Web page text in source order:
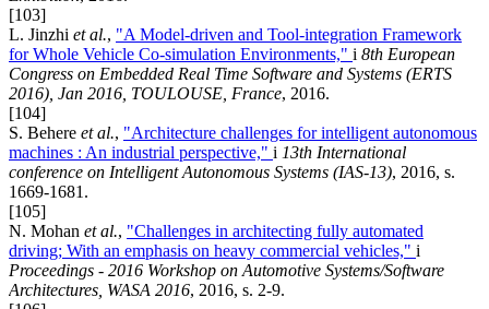
[103]
L. Jinzhi et al., "A Model-driven and Tool-integration Framework
for Whole Vehicle Co-simulation Environments," i 8th European
Congress on Embedded Real Time Software and Systems (ERTS
2016), Jan 2016, TOULOUSE, France, 2016.
[104]
S. Behere et al., "Architecture challenges for intelligent autonomous
machines : An industrial perspective," i 13th International
conference on Intelligent Autonomous Systems (IAS-13), 2016, s.
1669-1681.
[105]
N. Mohan et al., "Challenges in architecting fully automated
driving; With an emphasis on heavy commercial vehicles," i
Proceedings - 2016 Workshop on Automotive Systems/Software
Architectures, WASA 2016, 2016, s. 2-9.